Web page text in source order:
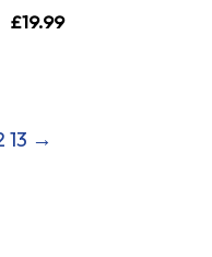
£19.99
13 →